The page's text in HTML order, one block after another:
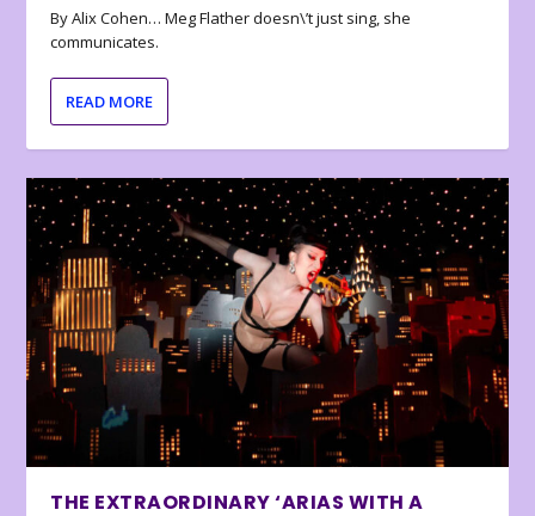
By Alix Cohen… Meg Flather doesn\’t just sing, she
communicates.
READ MORE
THE EXTRAORDINARY ‘ARIAS WITH A